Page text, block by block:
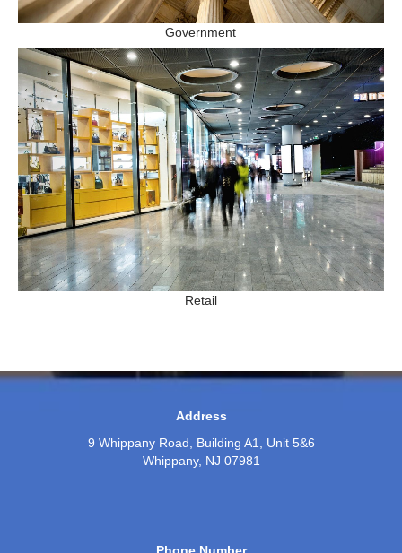
Government
Retail
Address
9 Whippany Road, Building A1, Unit 5&6
Whippany, NJ 07981
Phone Number